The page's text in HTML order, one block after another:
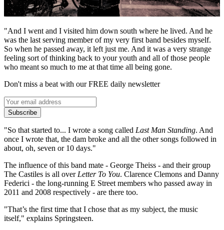
"And I went and I visited him down south where he lived. And he
was the last serving member of my very first band besides myself.
So when he passed away, it left just me. And it was a very strange
feeling sort of thinking back to your youth and all of those people
who meant so much to me at that time all being gone.
Don't miss a beat with our FREE daily newsletter
Subscribe
"So that started to... I wrote a song called Last Man Standing. And
once I wrote that, the dam broke and all the other songs followed in
about, oh, seven or 10 days."
The influence of this band mate - George Theiss - and their group
The Castiles is all overLetter To You. Clarence Clemons and Danny
Federici - the long-running E Street members who passed away in
2011 and 2008 respectively - are there too.
"That’s the first time that I chose that as my subject, the music
itself," explains Springsteen.